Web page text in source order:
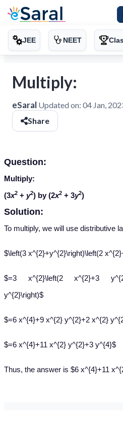
JEE NEET
Multiply:
eSaral Updated on: 04 Jan,
Share
Question:
Multiply:
(3x2 + y2) by (2x2 + 3y2)
Solution:
To multiply, we will use distributive
$\left(3 x^{2}+y^{2}\right)\left(2
$=3 x^{2}\left(2 x^{2}+3
y^{2}\right)$
$=6 x^{4}+9 x^{2} y^{2}+2 x^{2}
$=6 x^{4}+11 x^{2} y^{2}+3 y^{4}$
Thus, the answer is $6 x^{4}+11